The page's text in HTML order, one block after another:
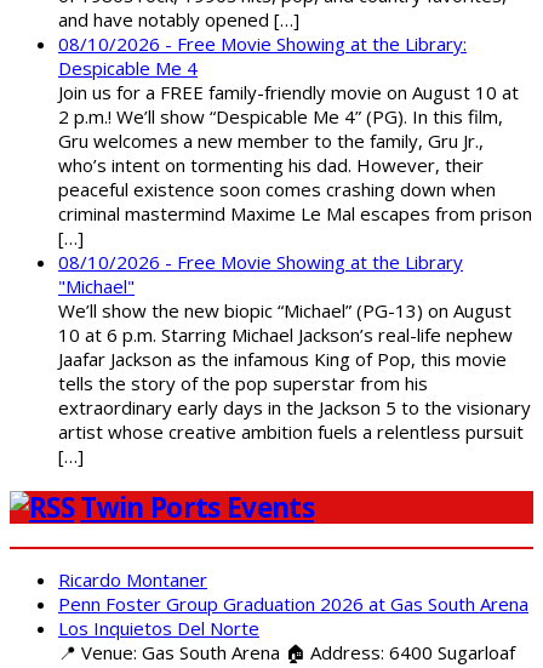
and have notably opened […]
08/10/2026 - Free Movie Showing at the Library:
Despicable Me 4
Join us for a FREE family-friendly movie on August 10 at
2 p.m.! We’ll show “Despicable Me 4” (PG). In this film,
Gru welcomes a new member to the family, Gru Jr.,
who’s intent on tormenting his dad. However, their
peaceful existence soon comes crashing down when
criminal mastermind Maxime Le Mal escapes from prison
[…]
08/10/2026 - Free Movie Showing at the Library
"Michael"
We’ll show the new biopic “Michael” (PG-13) on August
10 at 6 p.m. Starring Michael Jackson’s real-life nephew
Jaafar Jackson as the infamous King of Pop, this movie
tells the story of the pop superstar from his
extraordinary early days in the Jackson 5 to the visionary
artist whose creative ambition fuels a relentless pursuit
[…]
Twin Ports Events
Ricardo Montaner
Penn Foster Group Graduation 2026 at Gas South Arena
Los Inquietos Del Norte
📍 Venue: Gas South Arena 🏠 Address: 6400 Sugarloaf